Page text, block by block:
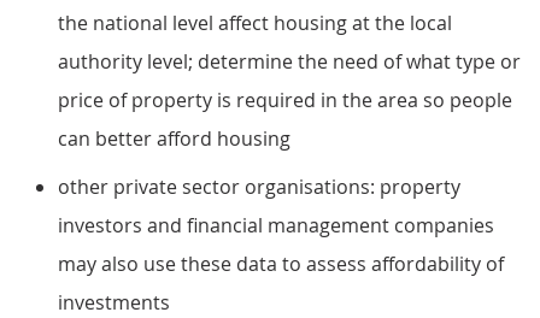
the national level affect housing at the local
authority level; determine the need of what type or
price of property is required in the area so people
can better afford housing
other private sector organisations: property
investors and financial management companies
may also use these data to assess affordability of
investments